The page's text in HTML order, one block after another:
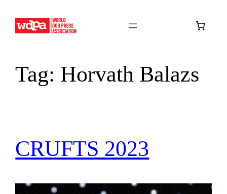
Tag: Horvath Balazs
CRUFTS 2023